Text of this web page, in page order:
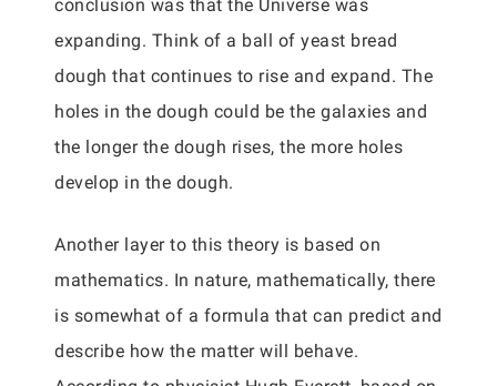
conclusion was that the Universe was
expanding. Think of a ball of yeast bread
dough that continues to rise and expand. The
holes in the dough could be the galaxies and
the longer the dough rises, the more holes
develop in the dough.
Another layer to this theory is based on
mathematics. In nature, mathematically, there
is somewhat of a formula that can predict and
describe how the matter will behave.